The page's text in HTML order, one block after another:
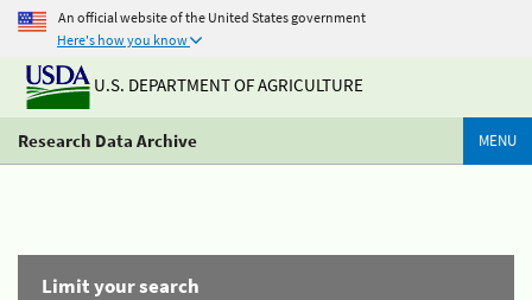
An official website of the United States government
Here's how you know
U.S. DEPARTMENT OF AGRICULTURE
Research Data Archive MENU
Limit your search